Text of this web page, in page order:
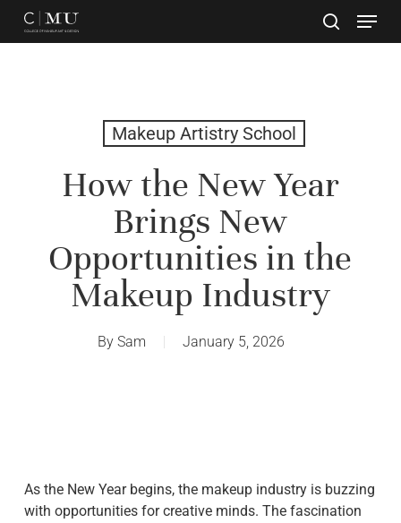
Skip
Makeup Artistry School
How the New Year
Brings New
Opportunities in the
Makeup Industry
By Sam January 5, 2026
As the New Year begins, the makeup industry is buzzing
with opportunities for creative minds. The fascination